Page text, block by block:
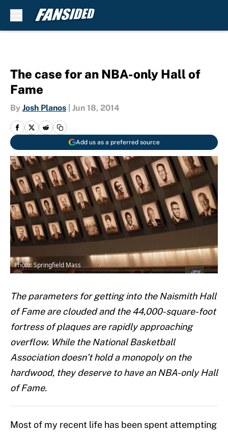
The case for an NBA-only Hall of
Fame
By Josh Planos Jun 18, 2014
Add us as a preferred source
Photo: Springfield Mass
The parameters for getting into the Naismith Hall
of Fame are clouded and the 44,000-square-foot
fortress of plaques are rapidly approaching
overflow. While the National Basketball
Association doesn’t hold a monopoly on the
hardwood, they deserve to have an NBA-only Hall
of Fame.
Most of my recent life has been spent attempting